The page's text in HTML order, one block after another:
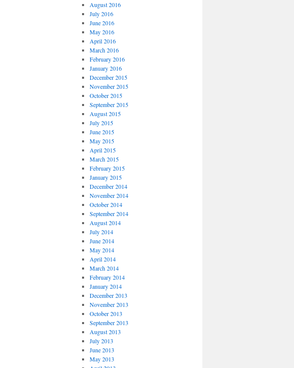
August 2016
July 2016
June 2016
May 2016
April 2016
March 2016
February 2016
January 2016
December 2015
November 2015
October 2015
September 2015
August 2015
July 2015
June 2015
May 2015
April 2015
March 2015
February 2015
January 2015
December 2014
November 2014
October 2014
September 2014
August 2014
July 2014
June 2014
May 2014
April 2014
March 2014
February 2014
January 2014
December 2013
November 2013
October 2013
September 2013
August 2013
July 2013
June 2013
May 2013